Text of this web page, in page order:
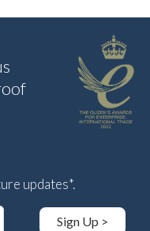
updates*.
Sign Up >